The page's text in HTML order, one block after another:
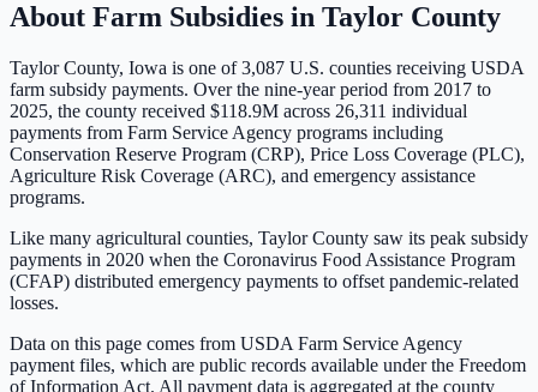
About Farm Subsidies in Taylor County
TaylorCounty, Iowa is one of3,087 U.S. counties receiving USDA
farm subsidy payments. Over the nine-year period from 2017 to
2025, the county received $118.9M across 26,311 individual
payments from Farm Service Agency programs including
Conservation Reserve Program (CRP), Price Loss Coverage (PLC),
Agriculture Risk Coverage (ARC), and emergency assistance
programs.
Like many agricultural counties, Taylor County saw its peak subsidy
payments in 2020 when the Coronavirus Food Assistance Program
(CFAP) distributed emergency payments to offset pandemic-related
losses.
Data on this page comes from USDA Farm Service Agency
payment files, which are public records available under the Freedom
of Information Act. All payment data is aggregated at the county